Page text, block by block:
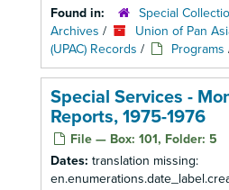
Found in:
Special
Archives /
Union of Pan
(UPAC) Records / Programs
Special Services -
Reports, 1975-1976
File — Box: 101, Folder: 5
Dates: translation missing: